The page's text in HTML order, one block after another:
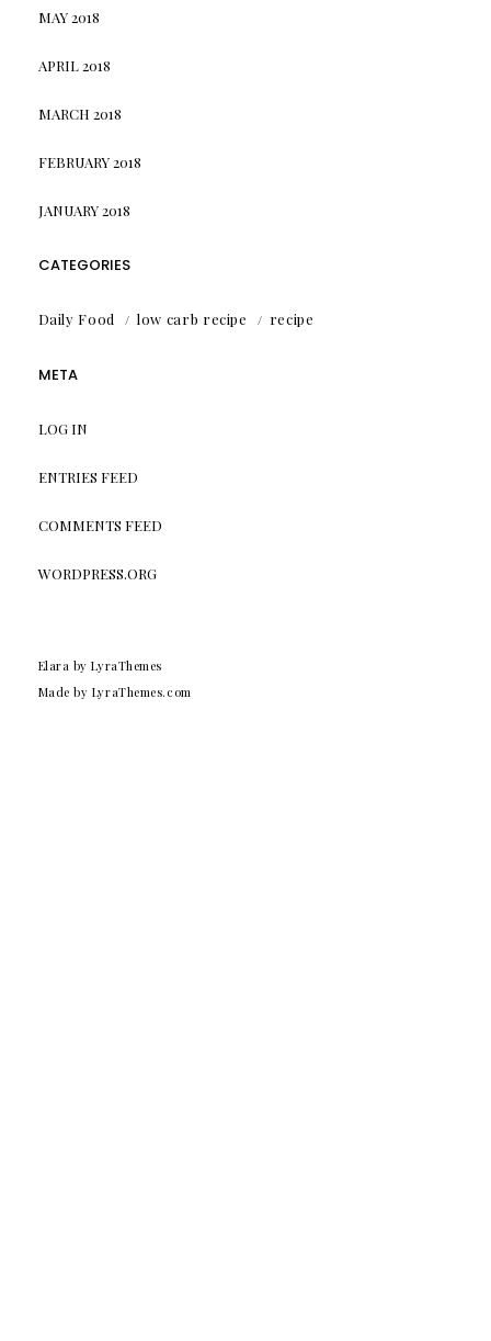
MAY 2018
APRIL 2018
MARCH 2018
FEBRUARY 2018
JANUARY 2018
CATEGORIES
Daily Food low carb recipe recipe
META
LOG IN
ENTRIES FEED
COMMENTS FEED
WORDPRESS.ORG
Elara by LyraThemes
Made by LyraThemes.com